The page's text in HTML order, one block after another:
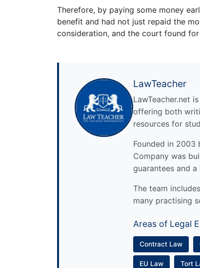
Therefore, by paying some money
benefit and had not just repaid the
consideration, and the court found
LawTeacher
LawTeacher.net
offering both
resources for
Founded in 2003
Company was
guarantees and
The team
many practising
Areas of Legal
Contract Law
EU Law Tort